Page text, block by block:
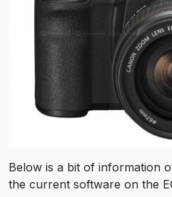
Below is a bit of information
the current software on the